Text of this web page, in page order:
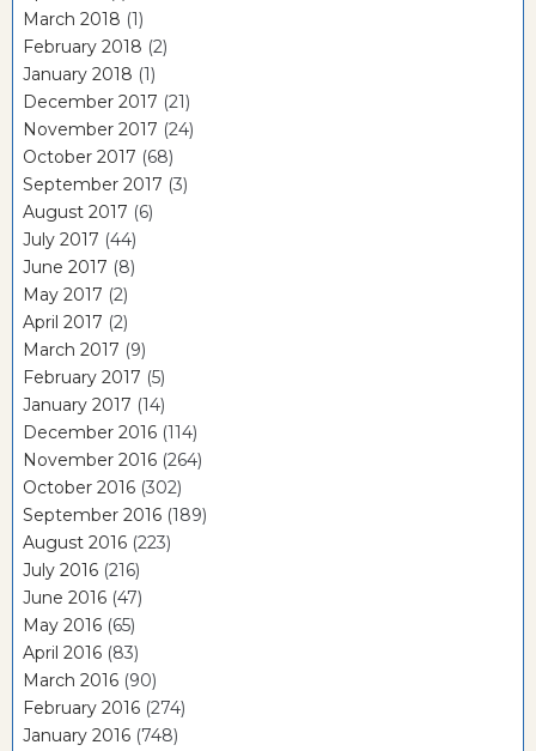
March 2018 (1)
February 2018 (2)
January 2018 (1)
December 2017 (21)
November 2017 (24)
October 2017 (68)
September 2017 (3)
August 2017 (6)
July 2017 (44)
June 2017 (8)
May 2017 (2)
April 2017 (2)
March 2017 (9)
February 2017 (5)
January 2017 (14)
December 2016 (114)
November 2016 (264)
October 2016 (302)
September 2016 (189)
August 2016 (223)
July 2016 (216)
June 2016 (47)
May 2016 (65)
April 2016 (83)
March 2016 (90)
February 2016 (274)
January 2016 (748)